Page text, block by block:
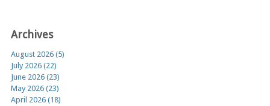
Archives
August 2026 (5)
July 2026 (22)
June 2026 (23)
May 2026 (23)
April 2026 (18)